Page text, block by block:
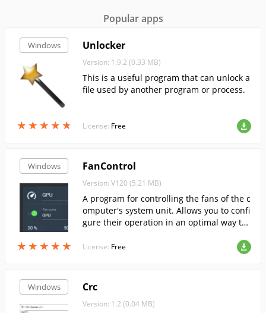
Popular apps
Windows
★ ★ ★ ★ ★
★ ★ ★ ★ ★
Unlocker
Version: 1.9.2 (0.33 MB)
This is a useful program that can unlock a
file used by another program or process.
License: Free
Windows
★ ★ ★ ★ ★
★ ★ ★ ★ ★
FanControl
Version: V120 (5.21 MB)
A program for controlling the fans of the c
omputer's system unit. Allows you to confi
gure their operation in an optimal way to
ents.
License: Free
Windows Crc
Version: 1.2 (0.04 MB)